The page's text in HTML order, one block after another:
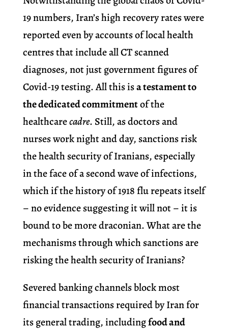
19 numbers, Iran’s high recovery rates were
reported even by accounts of local health
centres that include all CT scanned
diagnoses, not just government figures of
Covid-19 testing. All this isa testament to
the dedicated commitmentof the
healthcarecadre. Still, as doctors and
nurses work night and day, sanctions risk
the health security of Iranians, especially
in the face of a second wave of infections,
which if the history of 1918 flu repeats itself
– no evidence suggesting it will not – it is
bound to be more draconian. What are the
mechanisms through which sanctions are
risking the health security of Iranians?
Severed banking channels block most
financial transactions required by Iran for
its general trading, includingfood and